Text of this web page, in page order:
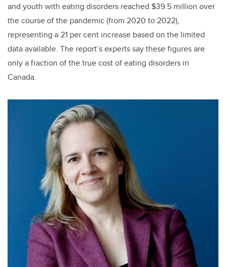
and youth with eating disorders reached $39.5 million over
the course of the pandemic (from 2020 to 2022),
representing a 21 per cent increase based on the limited
data available. The report’s experts say these figures are
only a fraction of the true cost of eating disorders in
Canada.